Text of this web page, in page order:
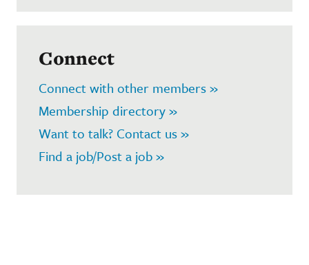
Connect
Connect with other members »
Membership directory »
Want to talk? Contact us »
Find a job/Post a job »